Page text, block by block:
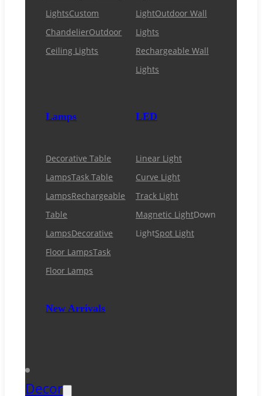
LightsCustom
ChandelierOutdoor
Ceiling Lights
LightOutdoor Wall
Lights
Rechargeable Wall
Lights
Lamps
Decorative Table
LampsTask Table
LampsRechargeable
Table
LampsDecorative
Floor LampsTask
Floor Lamps
New Arrivals
LED
Linear Light
Curve Light
Track Light
Magnetic LightDown
LightSpot Light
Decor